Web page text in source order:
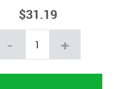
$31.19
- +